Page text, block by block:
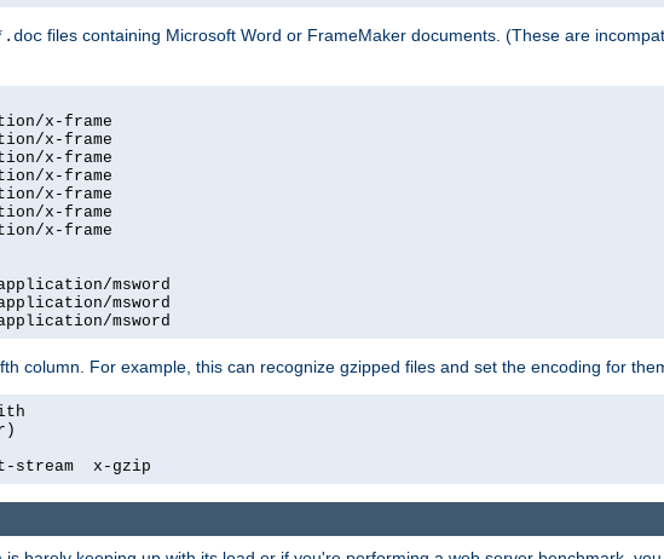
files containing Microsoft Word or FrameMaker documents. (These are
x-frame
x-frame
x-frame
x-frame
x-frame
x-frame
x-frame
msword
msword
msword
column. For example, this can recognize gzipped files and set the encoding for
stream  x-gzip